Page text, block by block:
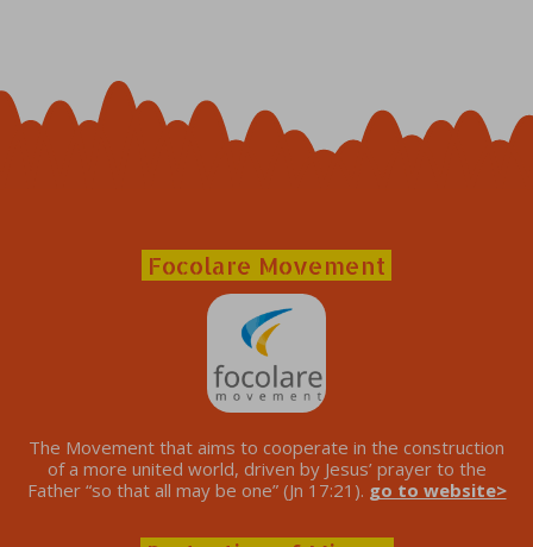
Focolare Movement
The Movement that aims to cooperate in the construction
of a more united world, driven by Jesus’ prayer to the
Father “so that all may be one” (Jn 17:21). go to website>